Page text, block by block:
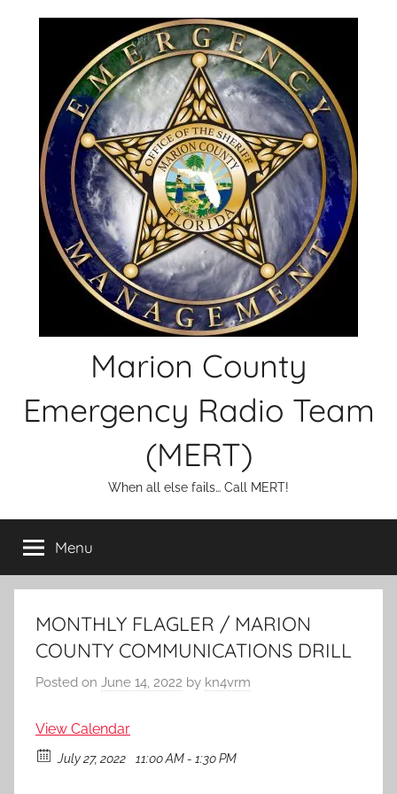
Marion County
Emergency Radio Team
(MERT)
When all else fails… Call MERT!
Menu
MONTHLY FLAGLER / MARION
COUNTY COMMUNICATIONS DRILL
Posted on June 14, 2022 by kn4vrm
View Calendar
July 27, 2022 11:00 AM - 1:30 PM